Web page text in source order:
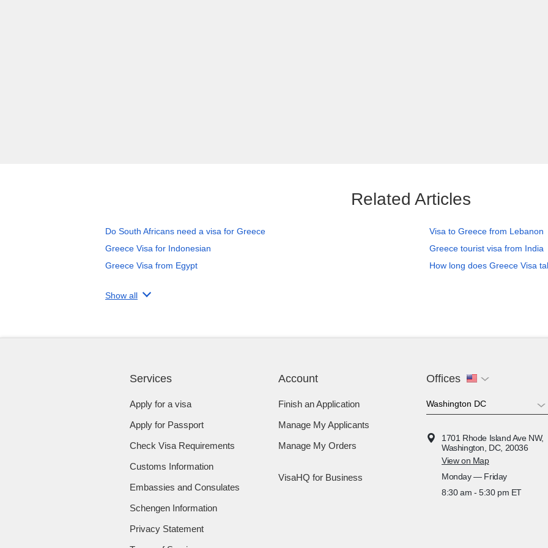
Related Articles
Do South Africans need a visa for Greece
Visa to Greece from Lebanon
Greece Visa for Indonesian
Greece tourist visa from India
Greece Visa from Egypt
How long does Greece Visa
Show all
Services
Apply for a visa
Apply for Passport
Check Visa Requirements
Customs Information
Embassies and Consulates
Schengen Information
Privacy Statement
Account
Finish an Application
Manage My Applicants
Manage My Orders
VisaHQ for Business
Offices
1701 Rhode Island Ave NW,
Washington, DC, 20036
View on Map
Monday — Friday
8:30 am - 5:30 pm ET